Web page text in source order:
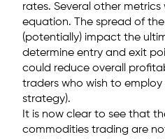
rates. Several other
equation. The spread of
(potentially) impact the
determine entry and exit
could reduce overall
traders who wish to
strategy).
It is now clear to see that
commodities trading are